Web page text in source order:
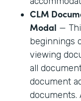
CLM
Modal —
beginnings
viewing
all
document
documents.